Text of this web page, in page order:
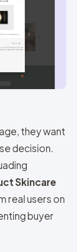
they want
decision.
Skincare
real users on
buyer